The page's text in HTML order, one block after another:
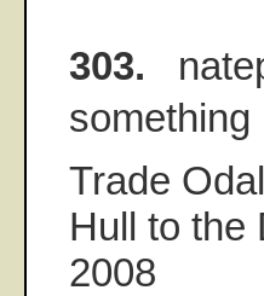
303.
Trade
Hull to the
2008